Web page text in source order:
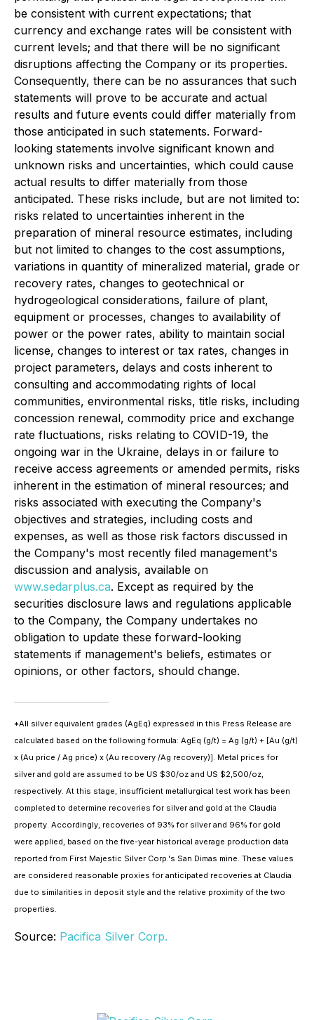
be consistent with current expectations; that
currency and exchange rates will be consistent with
current levels; and that there will be no significant
disruptions affecting the Company or its properties.
Consequently, there can be no assurances that such
statements will prove to be accurate and actual
results and future events could differ materially from
those anticipated in such statements. Forward-
looking statements involve significant known and
unknown risks and uncertainties, which could cause
actual results to differ materially from those
anticipated. These risks include, but are not limited to:
risks related to uncertainties inherent in the
preparation of mineral resource estimates, including
but not limited to changes to the cost assumptions,
variations in quantity of mineralized material, grade or
recovery rates, changes to geotechnical or
hydrogeological considerations, failure of plant,
equipment or processes, changes to availability of
power or the power rates, ability to maintain social
license, changes to interest or tax rates, changes in
project parameters, delays and costs inherent to
consulting and accommodating rights of local
communities, environmental risks, title risks, including
concession renewal, commodity price and exchange
rate fluctuations, risks relating to COVID-19, the
ongoing war in the Ukraine, delays in or failure to
receive access agreements or amended permits, risks
inherent in the estimation of mineral resources; and
risks associated with executing the Company's
objectives and strategies, including costs and
expenses, as well as those risk factors discussed in
the Company's most recently filed management's
discussion and analysis, available on
www.sedarplus.ca. Except as required by the
securities disclosure laws and regulations applicable
to the Company, the Company undertakes no
obligation to update these forward-looking
statements if management's beliefs, estimates or
opinions, or other factors, should change.
*All silver equivalent grades (AgEq) expressed in this Press Release are
calculated based on the following formula: AgEq (g/t) = Ag (g/t) + [Au (g/t)
x (Au price / Ag price) x (Au recovery /Ag recovery)]. Metal prices for
silver and gold are assumed to be US $30/oz and US $2,500/oz,
respectively. At this stage, insufficient metallurgical test work has been
completed to determine recoveries for silver and gold at the Claudia
property. Accordingly, recoveries of 93% for silver and 96% for gold
were applied, based on the five-year historical average production data
reported from First Majestic Silver Corp.'s San Dimas mine. These values
are considered reasonable proxies for anticipated recoveries at Claudia
due to similarities in deposit style and the relative proximity of the two
properties.
Source: Pacifica Silver Corp.